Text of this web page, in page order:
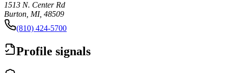
1513 N. Center Rd
Burton, MI, 48509
(810) 424-5700
Profile signals